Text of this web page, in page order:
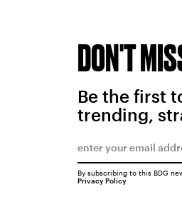
DON'T
Be the first
trending,
By subscribing to this BDG
Privacy Policy